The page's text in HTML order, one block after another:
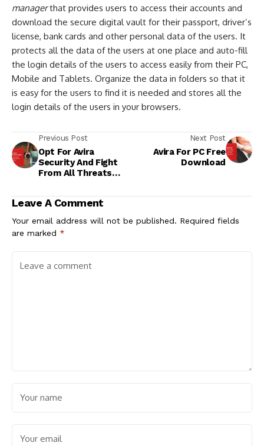
managerthat provides users to access their accounts and
download the secure digital vault for their passport, driver’s
license, bank cards and other personal data of the users. It
protects all the data of the users at one place and auto-fill
the login details of the users to access easily from their PC,
Mobile and Tablets. Organize the data in folders so that it
is easy for the users to find it is needed and stores all the
login details of the users in your browsers.
Previous Post
Opt For Avira
Security And Fight
From All Threats
Next Post
Avira For PC Free
Download
Leave A Comment
Your email address will not be published. Required fields
are marked *